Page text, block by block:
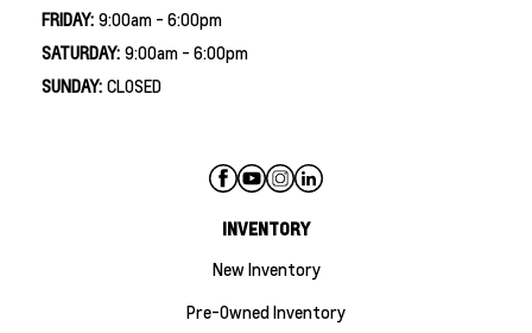
FRIDAY: 9:00am - 6:00pm
SATURDAY: 9:00am - 6:00pm
SUNDAY: CLOSED
INVENTORY
New Inventory
Pre-Owned Inventory